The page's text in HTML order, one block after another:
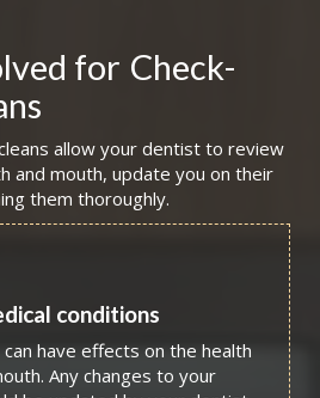
for Check-
allow your dentist to review
and mouth, update you on their
them thoroughly.
conditions
have effects on the health
Any changes to your